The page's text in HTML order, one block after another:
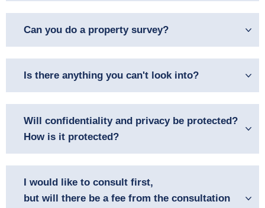
Can you do a property survey?
Is there anything you can't look into?
Will confidentiality and privacy be protected?
How is it protected?
I would like to consult first,
but will there be a fee from the consultation